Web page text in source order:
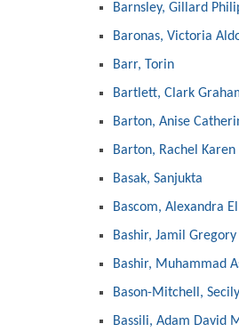
Barnsley, Gillard
Baronas, Victoria
Barr, Torin
Bartlett, Clark
Barton, Anise
Barton, Rachel Karen
Basak, Sanjukta
Bascom, Alexandra
Bashir, Jamil Gregory
Bashir, Muhammad
Bason-Mitchell,
Bassili, Adam David